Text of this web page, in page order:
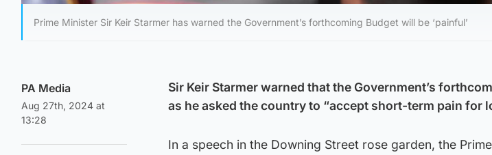
Prime Minister Sir Keir Starmer has warned the Government’s forthcoming Budget will be ‘painful’
PA Media
Aug 27th, 2024 at
13:28
Sir Keir Starmer warned that the Government’s
as he asked the country to “accept short-term pain for
In a speech in the Downing Street rose garden, the